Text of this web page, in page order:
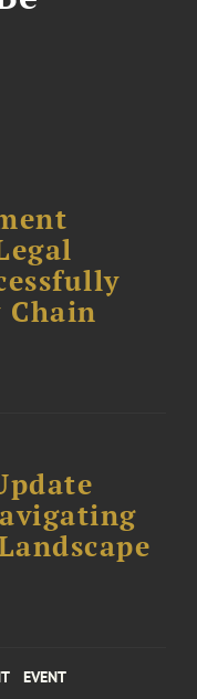
Chain
EVENT